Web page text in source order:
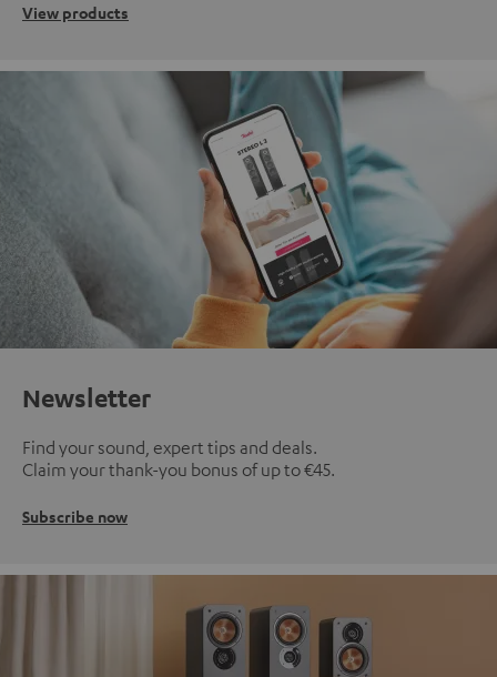
View products
Newsletter
Find your sound, expert tips and deals.
Claim your thank-you bonus of up to €45.
Subscribe now